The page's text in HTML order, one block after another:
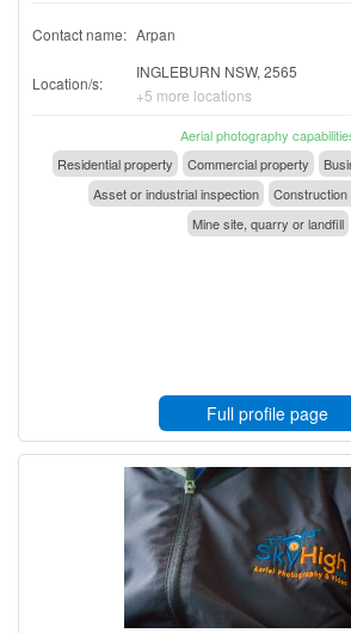
Contact name: Arpan
Location/s:
INGLEBURN NSW, 2565
+5 more locations
Aerial photography
Residential property
Commercial property
Asset or industrial inspection
Construction
Mine site, quarry or landfill
Full profile page